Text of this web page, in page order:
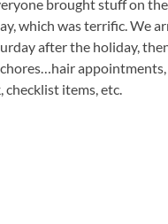
brought stuff on
which was terrific. We
after the holiday,
appointments,
checklist items, etc.